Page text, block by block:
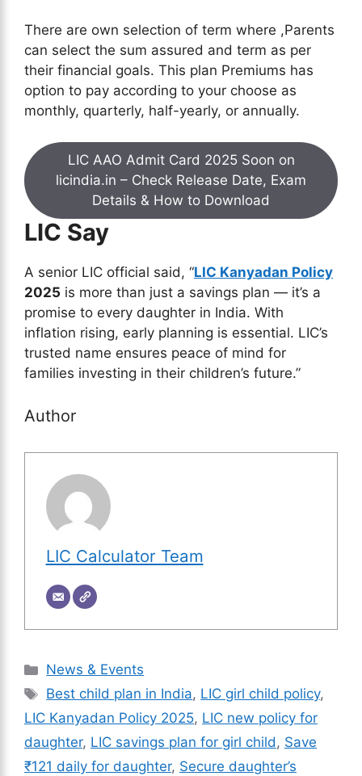
There are own selection of term where ,Parents
can select the sum assured and term as per
their financial goals. This plan Premiums has
option to pay according to your choose as
monthly, quarterly, half-yearly, or annually.
LIC AAO Admit Card 2025 Soon on
licindia.in – Check Release Date, Exam
Details & How to Download
LIC Say
A senior LIC official said, “LIC Kanyadan Policy
2025 is more than just a savings plan — it’s a
promise to every daughter in India. With
inflation rising, early planning is essential. LIC’s
trusted name ensures peace of mind for
families investing in their children’s future.”
Author
LIC Calculator Team
Categories
News & Events
Tags
Best child plan in India, LIC girl child policy,
LIC Kanyadan Policy 2025, LIC new policy for
daughter, LIC savings plan for girl child, Save
₹121 daily for daughter, Secure daughter’s